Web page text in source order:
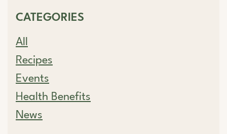
CATEGORIES
All
Recipes
Events
Health Benefits
News